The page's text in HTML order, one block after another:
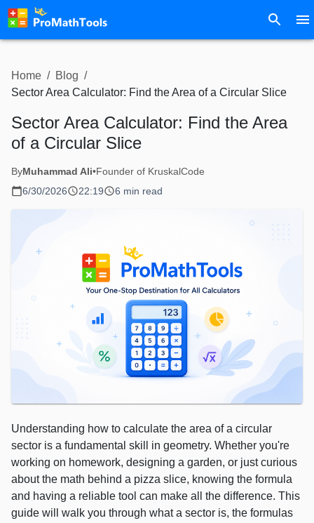
Home / Blog /
Sector Area Calculator: Find the Area of a Circular Slice
Sector Area Calculator: Find the Area
of a Circular Slice
ByMuhammad Ali•Founder of KruskalCode
6/30/2026
22:19 6 min read
Understanding how to calculate the area of a circular
sector is a fundamental skill in geometry. Whether you're
working on homework, designing a garden, or just curious
about the math behind a pizza slice, knowing the formula
and having a reliable tool can make all the difference. This
guide will walk you through what a sector is, the formulas